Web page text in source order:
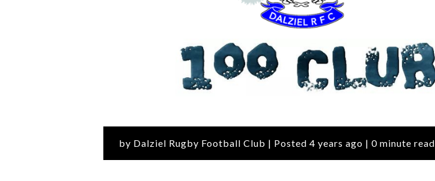
by Dalziel Rugby Football Club | Posted 4 years ago | 0 minute read